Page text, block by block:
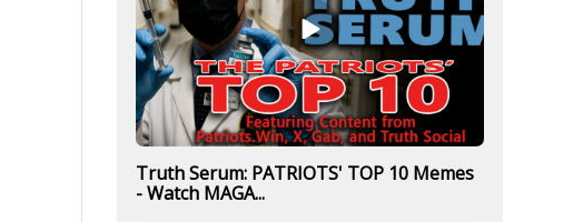
Truth Serum: PATRIOTS' TOP 10 Memes
- Watch MAGA...